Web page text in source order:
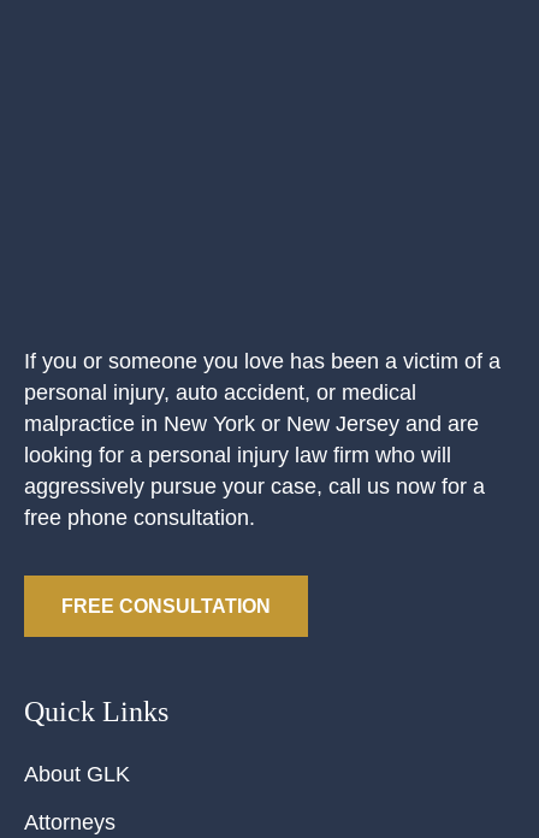
If you or someone you love has been a victim of a
personal injury, auto accident, or medical
malpractice in New York or New Jersey and are
looking for a personal injury law firm who will
aggressively pursue your case, call us now for a
free phone consultation.
FREE CONSULTATION
Quick Links
About GLK
Attorneys